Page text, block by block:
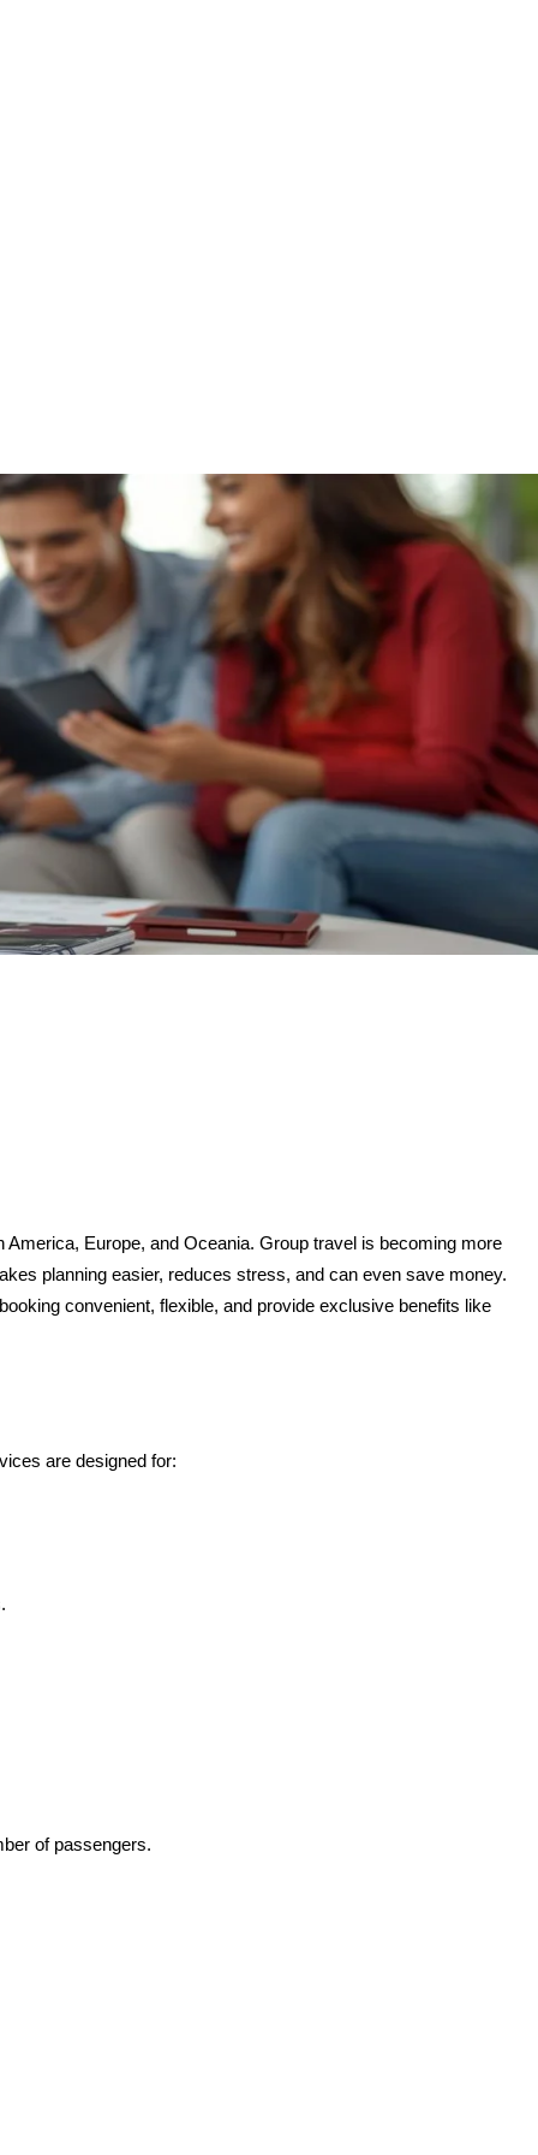
Europe, and Oceania. Group travel is becoming more
convenient, flexible, and provide exclusive benefits like
are designed for:
of passengers.